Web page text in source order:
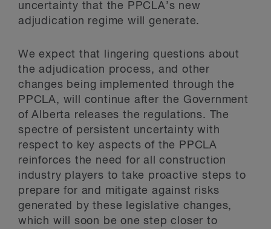
uncertainty that the PPCLA’s new
adjudication regime will generate.
We expect that lingering questions about
the adjudication process, and other
changes being implemented through the
PPCLA, will continue after the Government
of Alberta releases the regulations. The
spectre of persistent uncertainty with
respect to key aspects of the PPCLA
reinforces the need for all construction
industry players to take proactive steps to
prepare for and mitigate against risks
generated by these legislative changes,
which will soon be one step closer to